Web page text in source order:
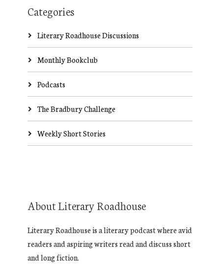
Categories
Literary Roadhouse Discussions
Monthly Bookclub
Podcasts
The Bradbury Challenge
Weekly Short Stories
About Literary Roadhouse
Literary Roadhouse is a literary podcast where avid
readers and aspiring writers read and discuss short
and long fiction.